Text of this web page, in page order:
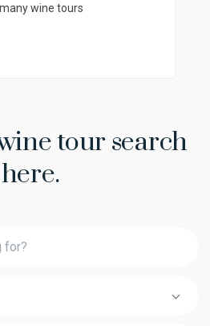
wine tours
tour search
here.